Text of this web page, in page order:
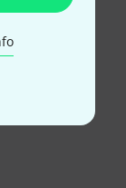
Bank
Card.